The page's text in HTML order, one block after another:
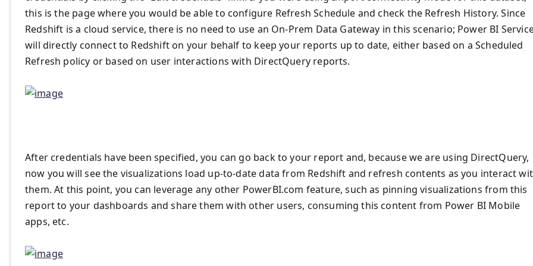
this is the page where you would be able to configure Refresh Schedule and check the Refresh History. Since
Redshift is a cloud service, there is no need to use an On-Prem Data Gateway in this scenario; Power BI
will directly connect to Redshift on your behalf to keep your reports up to date, either based on a Scheduled
Refresh policy or based on user interactions with DirectQuery reports.
After credentials have been specified, you can go back to your report and, because we are using DirectQuery,
now you will see the visualizations load up-to-date data from Redshift and refresh contents as you interact
them. At this point, you can leverage any other PowerBI.com feature, such as pinning visualizations from this
report to your dashboards and share them with other users, consuming this content from Power BI Mobile
apps, etc.